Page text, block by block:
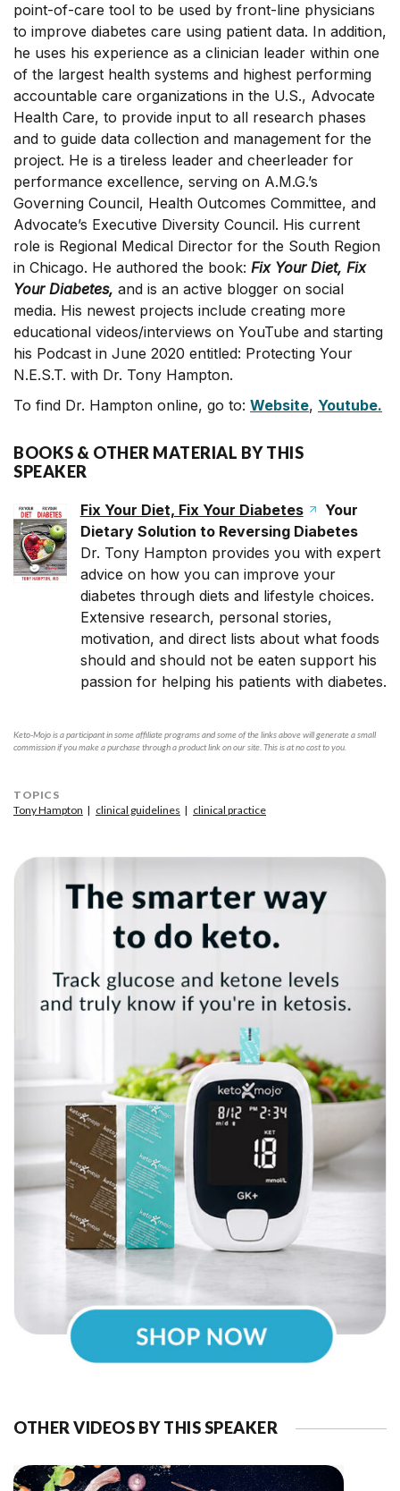
point-of-care tool to be used by front-line physicians
to improve diabetes care using patient data. In addition,
he uses his experience as a clinician leader within one
of the largest health systems and highest performing
accountable care organizations in the U.S., Advocate
Health Care, to provide input to all research phases
and to guide data collection and management for the
project. He is a tireless leader and cheerleader for
performance excellence, serving on A.M.G.’s
Governing Council, Health Outcomes Committee, and
Advocate’s Executive Diversity Council. His current
role is Regional Medical Director for the South Region
in Chicago. He authored the book: Fix Your Diet, Fix
Your Diabetes, and is an active blogger on social
media. His newest projects include creating more
educational videos/interviews on YouTube and starting
his Podcast in June 2020 entitled: Protecting Your
N.E.S.T. with Dr. Tony Hampton.
To find Dr. Hampton online, go to: Website, Youtube.
BOOKS & OTHER MATERIAL BY THIS
SPEAKER
Fix Your Diet, Fix Your Diabetes
Your
Dietary Solution to Reversing Diabetes
Dr. Tony Hampton provides you with expert
advice on how you can improve your
diabetes through diets and lifestyle choices.
Extensive research, personal stories,
motivation, and direct lists about what foods
should and should not be eaten support his
passion for helping his patients with diabetes.
Keto-Mojo is a participant in some affiliate programs and some of the links above will generate a small
commission if you make a purchase through a product link on our site. This is at no cost to you.
TOPICS
Tony Hampton
clinical guidelines clinical practice
OTHER VIDEOS BY THIS SPEAKER